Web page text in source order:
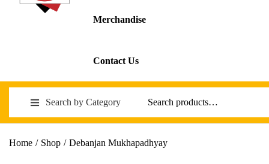
Merchandise
Contact Us
Search by Category
Home / Shop / Debanjan Mukhapadhyay